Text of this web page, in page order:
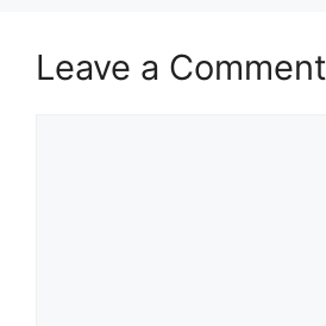
Leave a Comment